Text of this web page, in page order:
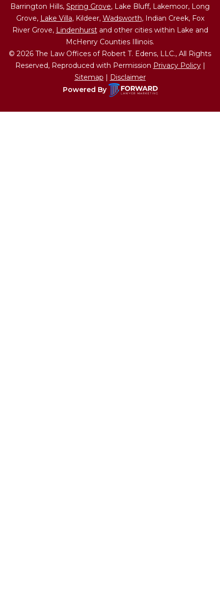
Barrington Hills, Spring Grove, Lake Bluff, Lakemoor, Long
Grove, Lake Villa, Kildeer, Wadsworth, Indian Creek, Fox
River Grove, Lindenhurstand other cities within Lake and
McHenry Counties Illinois.
© 2026 The Law Offices of Robert T. Edens, LLC., All Rights
Reserved, Reproduced with Permission Privacy Policy|
Sitemap
Disclaimer
Powered By